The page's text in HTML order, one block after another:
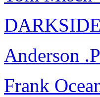
Anderson
Frank